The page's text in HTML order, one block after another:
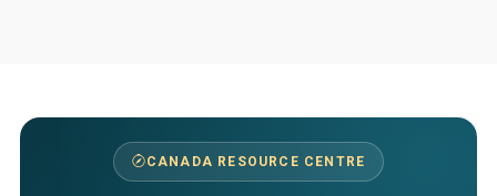
CANADA RESOURCE CENTRE